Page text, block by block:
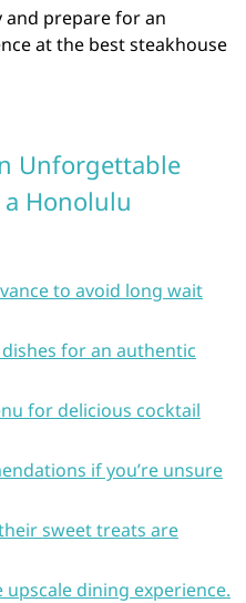
prepare for an
at the best steakhouse
Unforgettable
Honolulu
to avoid long wait
for an authentic
for delicious cocktail
if you’re unsure
sweet treats are
dining experience.